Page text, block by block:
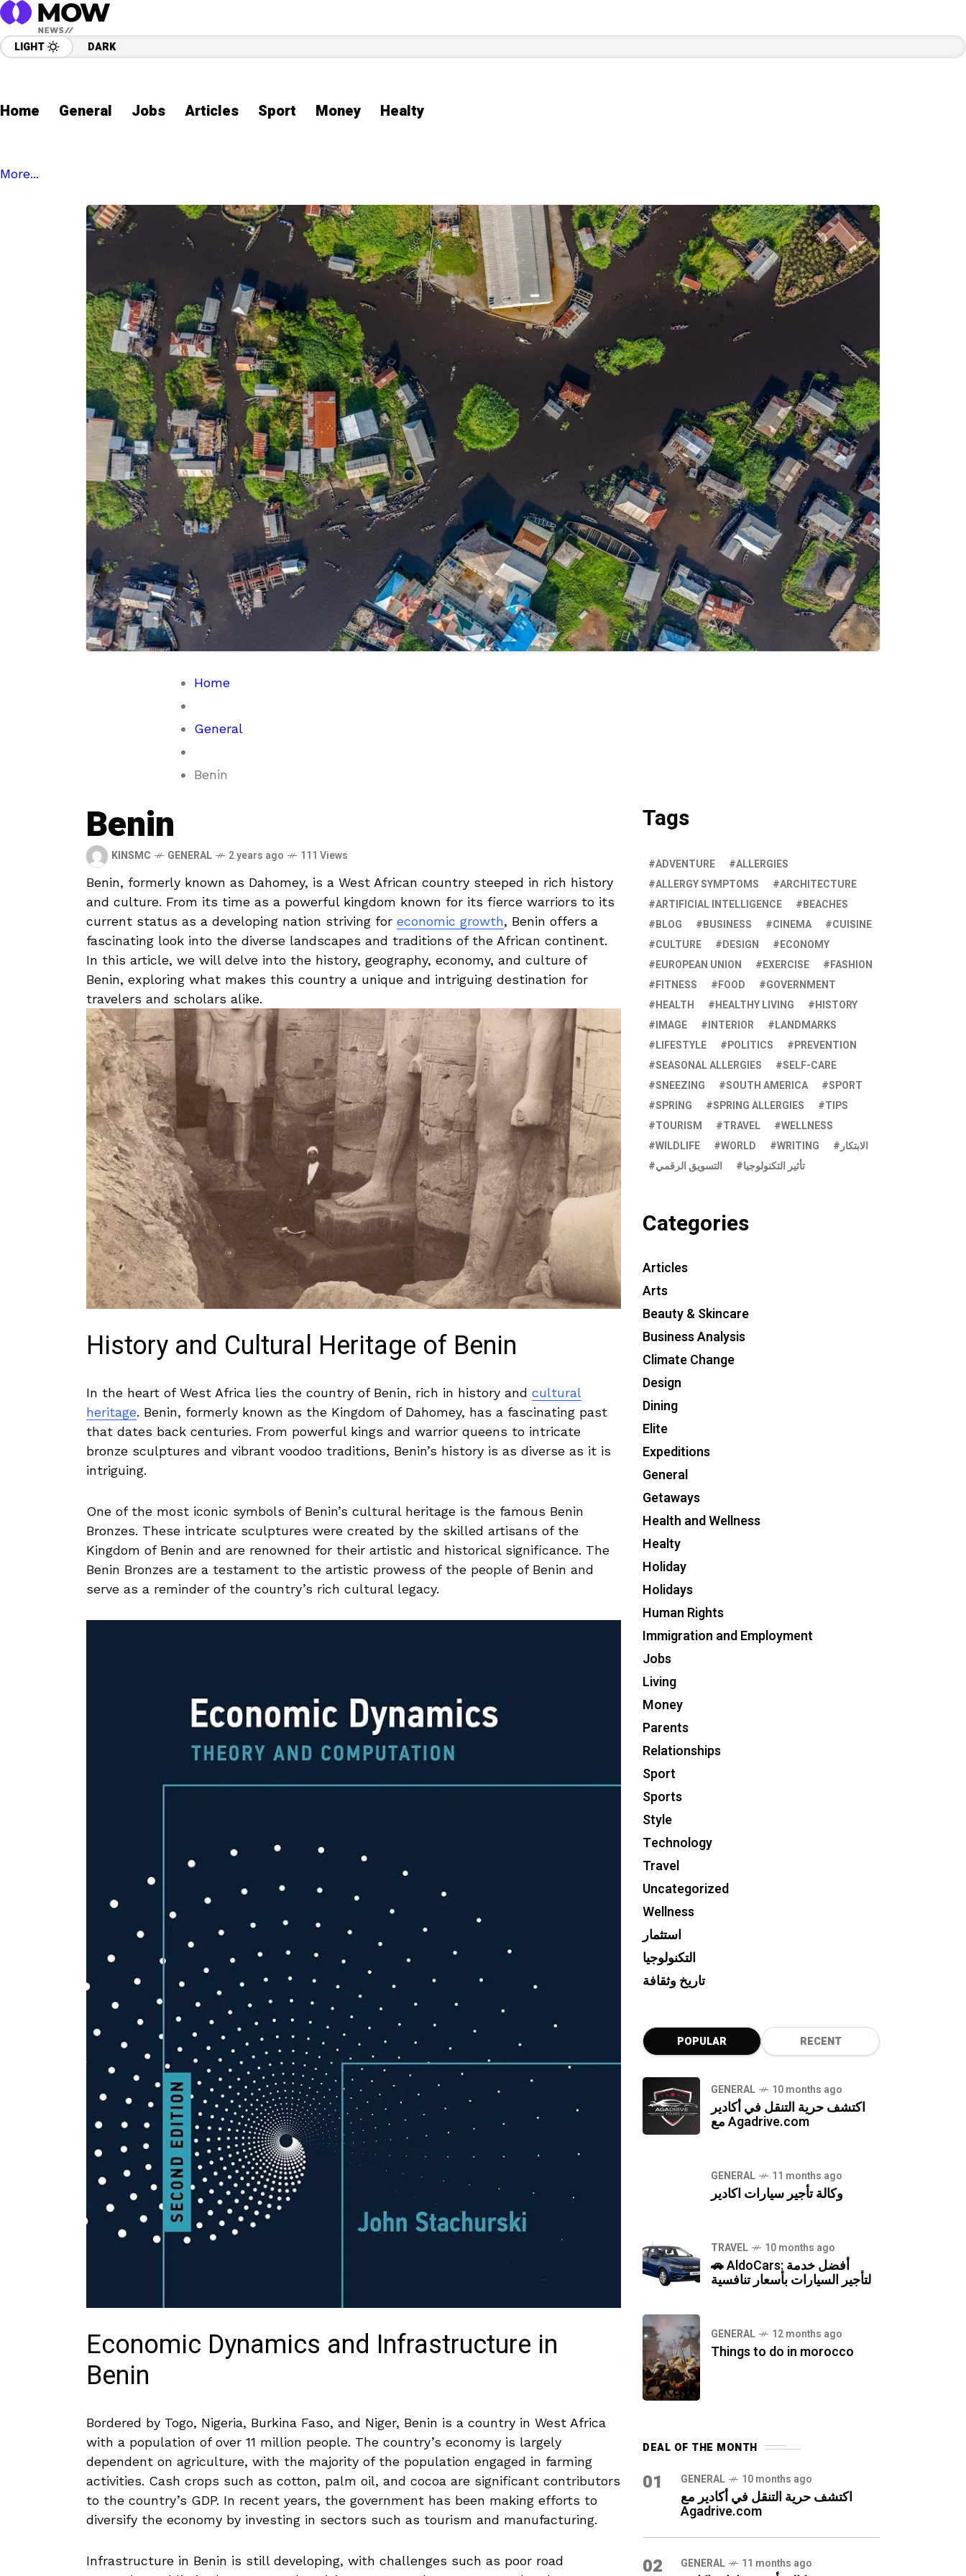
LIGHT DARK
Home General Jobs Articles Sport Money Healty
More...
Home
General
Benin
Benin
KINSMC GENERAL 2 years ago
111 Views
Benin, formerly known as Dahomey,‌ is a West African country‌ steeped in rich history
and culture. From its time ‌as a‌ powerful kingdom known for its fierce warriors to its
current status ​as a developing nation striving for economic growth, ⁣Benin ‌offers a
fascinating look ⁤into the diverse⁤ landscapes and traditions of the African continent.
In this article, we will delve into the ‍history, ‌geography, economy, and culture of
Benin,⁣ exploring what makes this country a unique and intriguing destination for
travelers and scholars alike.
History and Cultural Heritage‌ of Benin
In the heart of West Africa lies the‌ country of ‍Benin, rich in history and cultural
heritage. Benin, formerly known as the Kingdom of Dahomey, has a fascinating past
that dates ⁤back centuries. From powerful kings and warrior ⁢queens to intricate
bronze sculptures and vibrant ⁣voodoo‌ traditions, Benin’s history is as diverse as it is
intriguing.
One of the most ⁣iconic symbols of Benin’s ⁣cultural heritage is the famous Benin
Bronzes. These intricate sculptures ⁣were ⁢created by the skilled artisans of the
Kingdom of ⁢Benin and are renowned for their artistic and ‌historical ‌significance.‍ The
⁣Benin Bronzes are a testament to the artistic prowess of the people of Benin and
serve as ‍a​ reminder of the country’s rich cultural legacy.
Economic Dynamics and​ Infrastructure in
Benin
Bordered by Togo, Nigeria, Burkina Faso, and Niger, Benin is ⁢a country ⁤in West Africa
with a population of over 11​ million people. The country’s economy is largely
dependent on agriculture, with the majority of the population engaged​ in farming
activities. Cash crops such as cotton, palm oil, and cocoa are significant contributors
to the country’s GDP. In recent years, the government has been making efforts to
diversify the economy by⁢ investing ⁢in sectors such as tourism and manufacturing.
Infrastructure in Benin is still developing, with ⁣challenges ⁢such as poor road
Tags
ADVENTURE
ALLERGIES
ALLERGY SYMPTOMS
ARCHITECTURE
ARTIFICIAL INTELLIGENCE
BEACHES
BLOG
BUSINESS CINEMA
CUISINE
CULTURE
DESIGN
ECONOMY
EUROPEAN UNION
EXERCISE
FASHION
FITNESS
FOOD
GOVERNMENT
HEALTH
HEALTHY LIVING
HISTORY
IMAGE
INTERIOR
LANDMARKS
LIFESTYLE
POLITICS
PREVENTION
SEASONAL ALLERGIES
SELF-CARE
SNEEZING
SOUTH AMERICA
SPORT
SPRING
SPRING ALLERGIES
TIPS
TOURISM
TRAVEL
WELLNESS
WILDLIFE
WORLD WRITING
الابتكار
التسويق الرقمي
تأثير التكنولوجيا
Categories
Articles
Arts
Beauty & Skincare
Business Analysis
Climate Change
Design
Dining
Elite
Expeditions
General
Getaways
Health and Wellness
Healty
Holiday
Holidays
Human Rights
Immigration and Employment
Jobs
Living
Money
Parents
Relationships
Sport
Sports
Style
Technology
Travel
Uncategorized
Wellness
استثمار
التكنولوجيا
تاريخ وثقافة
POPULAR RECENT
GENERAL 10 months ago
اكتشف حرية التنقل في أكادير
مع Agadrive.com
GENERAL 11 months ago
وكالة تأجير سيارات اكادير
TRAVEL 10 months ago
🚗 AldoCars: أفضل خدمة
لتأجير السيارات بأسعار تنافسية
GENERAL 12 months ago
Things to do in morocco
DEAL OF THE MONTH
01 GENERAL 10 months ago
اكتشف حرية التنقل في أكادير مع
Agadrive.com
02 GENERAL 11 months ago